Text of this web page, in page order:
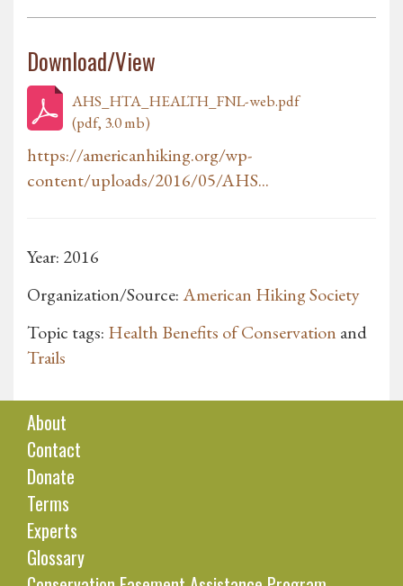
Download/View
AHS_HTA_HEALTH_FNL-web.pdf
(pdf, 3.0 mb)
https://americanhiking.org/wp-
content/uploads/2016/05/AHS...
Year: 2016
Organization/Source:American Hiking Society
Topic tags: Health Benefits of Conservation and
Trails
About
Contact
Donate
Terms
Experts
Glossary